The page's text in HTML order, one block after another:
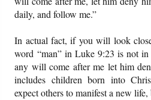
daily, and follow me.”
In actual fact, if you will look
word “man” in Luke 9:23 is not
any will come after me let him
includes children born into
expect others to manifest a new